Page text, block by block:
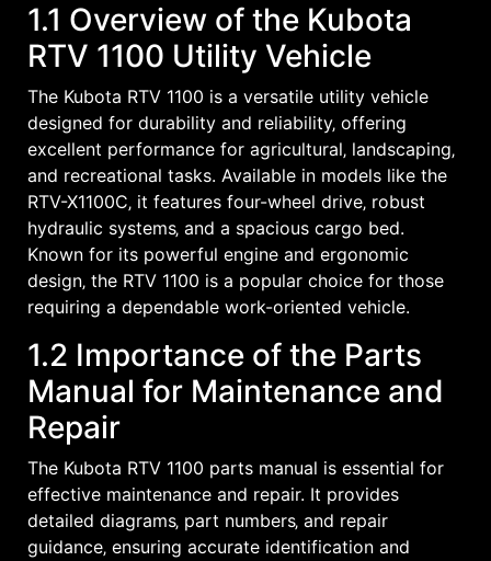
1.1 Overview of the Kubota
RTV 1100 Utility Vehicle
The Kubota RTV 1100 is a versatile utility vehicle
designed for durability and reliability‚ offering
excellent performance for agricultural‚ landscaping‚
and recreational tasks. Available in models like the
RTV-X1100C‚ it features four-wheel drive‚ robust
hydraulic systems‚ and a spacious cargo bed.
Known for its powerful engine and ergonomic
design‚ the RTV 1100 is a popular choice for those
requiring a dependable work-oriented vehicle.
1.2 Importance of the Parts
Manual for Maintenance and
Repair
The Kubota RTV 1100 parts manual is essential for
effective maintenance and repair. It provides
detailed diagrams‚ part numbers‚ and repair
guidance‚ ensuring accurate identification and